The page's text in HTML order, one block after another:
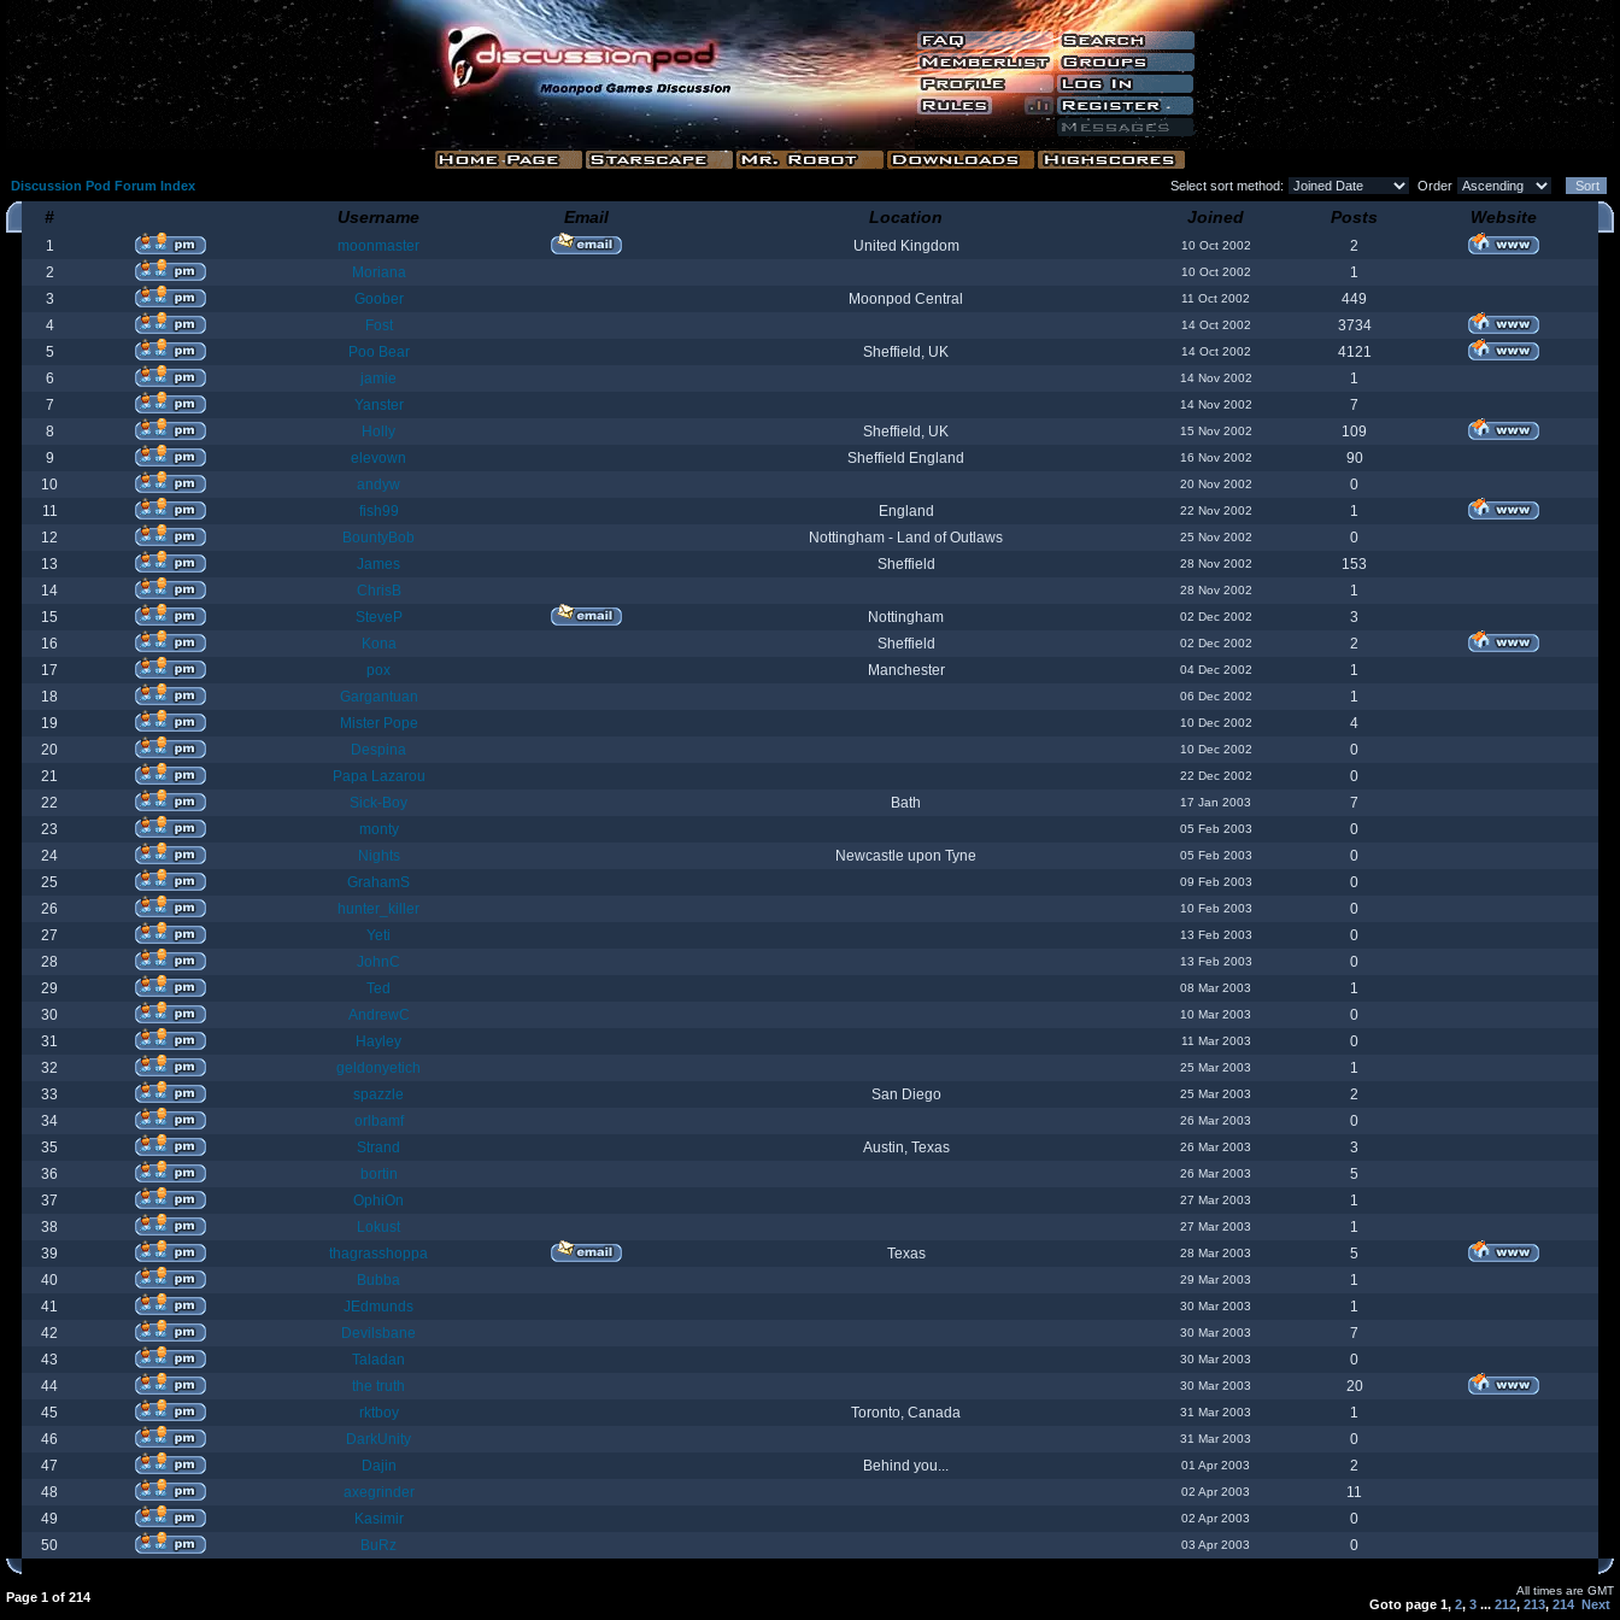
Discussion Pod Forum Index Select sort method: Order
# Username Email Location Joined Posts Website
1 moonmaster United Kingdom 10 Oct 2002
2
2
Moriana 10 Oct 2002
1
3
Goober Moonpod Central 11 Oct 2002
449
4
Fost 14 Oct 2002
3734
5
Poo Bear Sheffield, UK 14 Oct 2002
4121
6
jamie 14 Nov 2002
1
7
Yanster 14 Nov 2002
7
8
Holly Sheffield, UK 15 Nov 2002
109
9
elevown Sheffield England 16 Nov 2002
90
10
andyw 20 Nov 2002
0
11
fish99 England 22 Nov 2002
1
12
BountyBob Nottingham - Land of Outlaws 25 Nov 2002
0
13
James Sheffield 28 Nov 2002
153
14
ChrisB 28 Nov 2002
1
15
SteveP Nottingham 02 Dec 2002
3
16
Kona Sheffield 02 Dec 2002
2
17
pox Manchester 04 Dec 2002
1
18
Gargantuan 06 Dec 2002
1
19
Mister Pope 10 Dec 2002
4
20
Despina 10 Dec 2002
0
21
Papa Lazarou 22 Dec 2002
0
22
Sick-Boy Bath 17 Jan 2003
7
23
monty 05 Feb 2003
0
24
Nights Newcastle upon Tyne 05 Feb 2003
0
25
GrahamS 09 Feb 2003
0
26
hunter_killer 10 Feb 2003
0
27
Yeti 13 Feb 2003
0
28
JohnC 13 Feb 2003
0
29
Ted 08 Mar 2003
1
30
AndrewC 10 Mar 2003
0
31
Hayley 11 Mar 2003
0
32
geldonyetich 25 Mar 2003
1
33
spazzle San Diego 25 Mar 2003
2
34
orlbamf 26 Mar 2003
0
35
Strand Austin, Texas 26 Mar 2003
3
36
bortin 26 Mar 2003
5
37
OphiOn 27 Mar 2003
1
38
Lokust 27 Mar 2003
1
39
thagrasshoppa Texas 28 Mar 2003
5
40
Bubba 29 Mar 2003
1
41
JEdmunds 30 Mar 2003
1
42
Devilsbane 30 Mar 2003
7
43
Taladan 30 Mar 2003
0
44
the truth 30 Mar 2003
20
45
rktboy Toronto, Canada 31 Mar 2003
1
46
DarkUnity 31 Mar 2003
0
47
Dajin Behind you... 01 Apr 2003
2
48
axegrinder 02 Apr 2003
11
49
Kasimir 02 Apr 2003
0
50
BuRz 03 Apr 2003 0
Page 1 of 214 All times are GMT
Goto page 1, 2, 3 ... 212, 213, 214 Next